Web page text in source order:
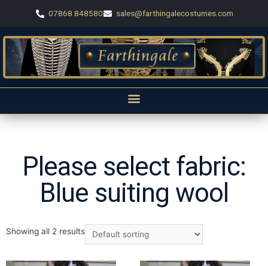
07868 848580 sales@farthingalecostumes.com
Please select fabric:
Blue suiting wool
Showing all 2 results